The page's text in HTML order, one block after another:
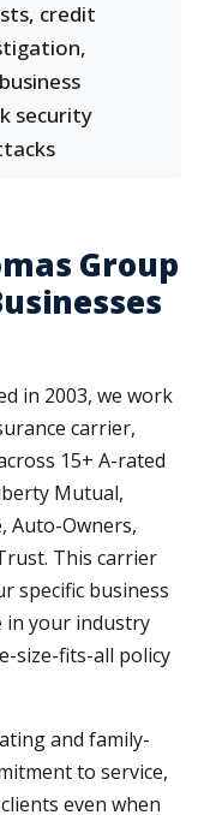
credit
security
Group
in 2003, we work
carrier,
15+ A-rated
Mutual,
Auto-Owners,
This carrier
specific business
in your industry
size-fits-all policy
and family-
to service,
even when